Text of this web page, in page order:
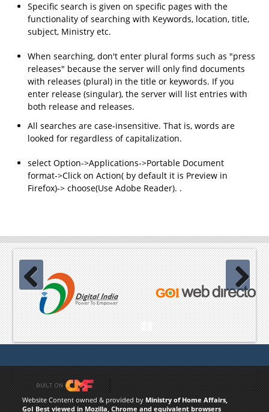
Specific search is given on specific pages with the
functionality of searching with Keywords, location, title,
subject, Ministry etc.
When searching, don't enter plural forms such as "press
releases" because the server will only find documents
with releases (plural) in the title or keywords. If you
enter release (singular), the server will list entries with
both release and releases.
All searches are case-insensitive. That is, words are
looked for regardless of capitalization.
select Option->Applications->Portable Document
format->Click on Action( by default it is Preview in
Firefox)-> choose(Use Adobe Reader). .
Previous Next
Pause
Website Content owned & provided byMinistry of Home Affairs,
GoI Best viewed in Mozilla, Chrome and equivalent browsers